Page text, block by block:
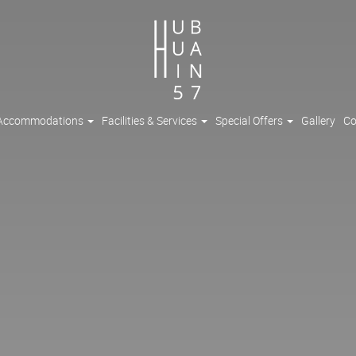
Facilities & Services Special Offers Gallery